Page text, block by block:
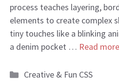
process teaches layering,
elements to create complex
tiny touches like a blinking
a denim pocket … Read more
Categories
Creative & Fun CSS